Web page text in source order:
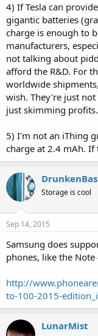
4) If Tesla can
gigantic batteries
charge is enough to
manufacturers,
not talking about
afford the R&D. For
worldwide
wish. They're just
just skimming profits.
5) I'm not an iThing
charge at 2.4 mAh. If
Storage is cool
Sep 14, 2015
Samsung does
phones, like the Note
http://
to-100-2015-
LunarMist